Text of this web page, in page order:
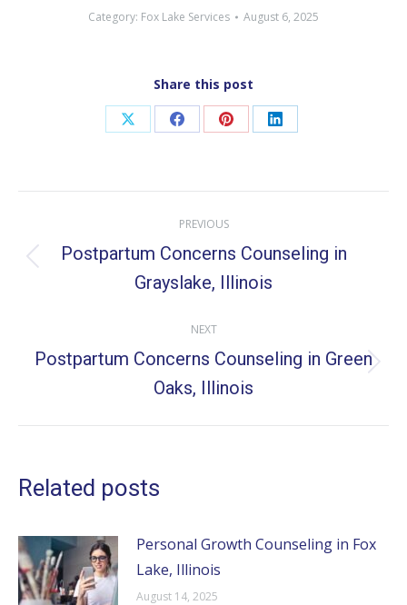
Category: Fox Lake Services August 6, 2025
Share this post
Share
X
Share
Facebook
Share
Pinterest
Share
LinkedIn
navigation
PREVIOUS
post:
Postpartum Concerns Counseling in
Grayslake, Illinois
NEXT
post:
Postpartum Concerns Counseling in Green
Oaks, Illinois
Related posts
Personal Growth Counseling in Fox
Lake, Illinois
August 14, 2025